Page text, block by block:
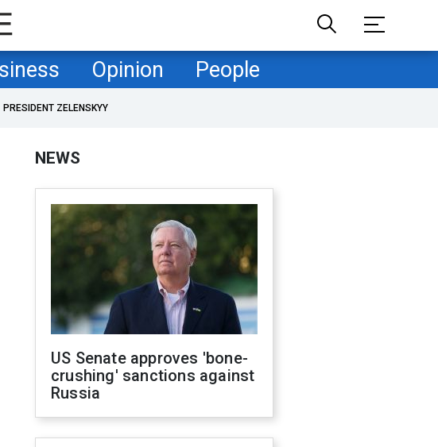
Opinion People
PRESIDENT ZELENSKYY
NEWS
US Senate approves 'bone-
crushing' sanctions against
Russia